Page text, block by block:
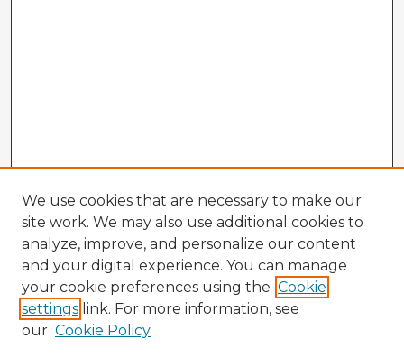
We use cookies that are necessary to make our
site work. We may also use additional cookies to
analyze, improve, and personalize our content
and your digital experience. You can manage
your cookie preferences using the Cookie
settings link. For more information, see
our Cookie Policy